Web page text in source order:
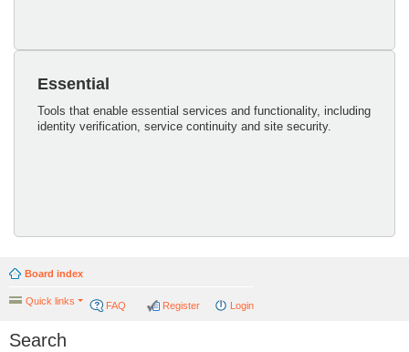
Essential
Tools that enable essential services and functionality, including
identity verification, service continuity and site security.
Board index
Quick links FAQ Login
Register
Search